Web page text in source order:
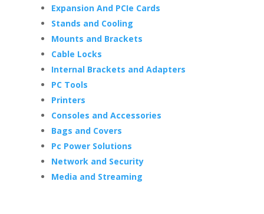
Expansion And PCIe Cards
Stands and Cooling
Mounts and Brackets
Cable Locks
Internal Brackets and Adapters
PC Tools
Printers
Consoles and Accessories
Bags and Covers
Pc Power Solutions
Network and Security
Media and Streaming